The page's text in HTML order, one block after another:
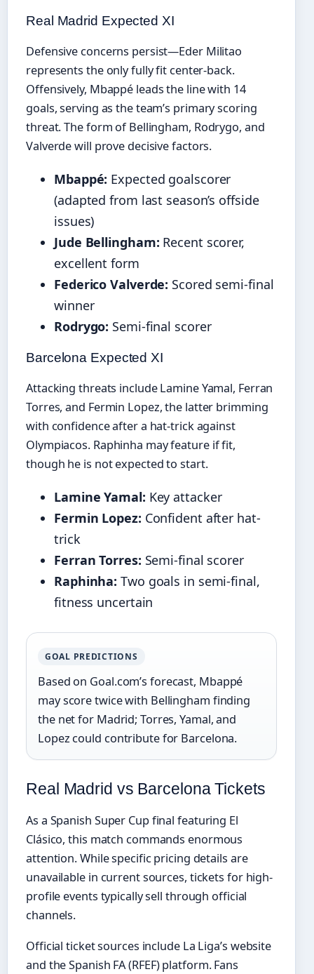
Real Madrid Expected XI
Defensive concerns persist—Eder Militao
represents the only fully fit center-back.
Offensively, Mbappé leads the line with 14
goals, serving as the team’s primary scoring
threat. The form of Bellingham, Rodrygo, and
Valverde will prove decisive factors.
Mbappé: Expected goalscorer
(adapted from last season’s offside
issues)
Jude Bellingham: Recent scorer,
excellent form
Federico Valverde: Scored semi-final
winner
Rodrygo: Semi-final scorer
Barcelona Expected XI
Attacking threats include Lamine Yamal, Ferran
Torres, and Fermin Lopez, the latter brimming
with confidence after a hat-trick against
Olympiacos. Raphinha may feature if fit,
though he is not expected to start.
Lamine Yamal: Key attacker
Fermin Lopez: Confident after hat-
trick
Ferran Torres: Semi-final scorer
Raphinha: Two goals in semi-final,
fitness uncertain
GOAL PREDICTIONS
Based on Goal.com’s forecast, Mbappé
may score twice with Bellingham finding
the net for Madrid; Torres, Yamal, and
Lopez could contribute for Barcelona.
Real Madrid vs Barcelona Tickets
As a Spanish Super Cup final featuring El
Clásico, this match commands enormous
attention. While specific pricing details are
unavailable in current sources, tickets for high-
profile events typically sell through official
channels.
Official ticket sources include La Liga’s website
and the Spanish FA (RFEF) platform. Fans